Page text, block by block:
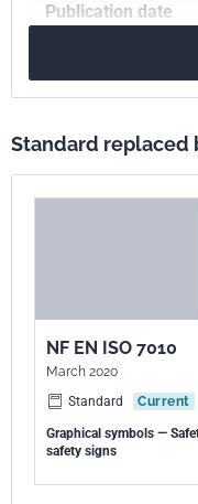
Publication date
ICS Codes
01.070Colour coding
Public
Graphical
International
European kinship
Standard replaced
NF EN ISO 7010
March 2020
Standard
Current
Graphical symbols —
safety signs